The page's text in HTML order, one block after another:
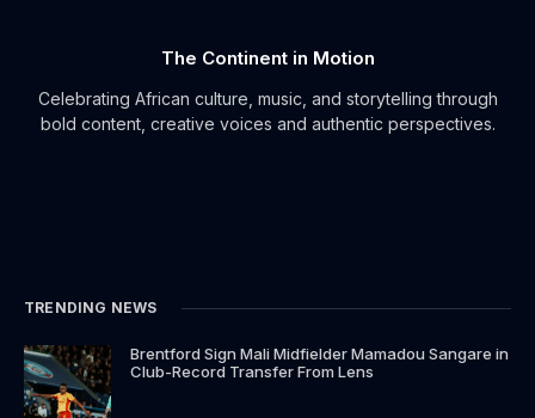
The Continent in Motion
Celebrating African culture, music, and storytelling through
bold content, creative voices and authentic perspectives.
TRENDING NEWS
Brentford Sign Mali Midfielder Mamadou Sangare in
Club-Record Transfer From Lens